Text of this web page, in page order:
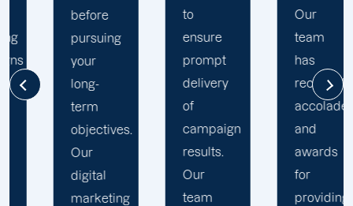
ensure
prompt
delivery
campaign
results.
received
accolades
awards
providing
requires
individualised
solutions
Offshore
Marketers
in any
competitive